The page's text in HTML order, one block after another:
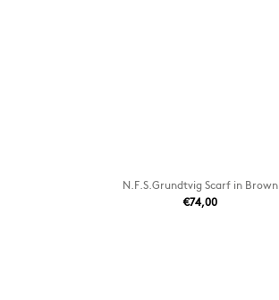
N.F.S.Grundtvig Scarf in Brown
€74,00